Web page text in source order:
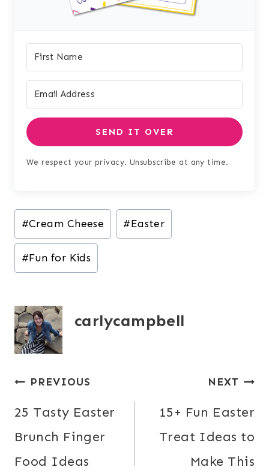
SEND IT OVER
We respect your privacy. Unsubscribe at any time.
Post
Tags:
#Cream Cheese #Easter
#Fun for Kids
carlycampbell
Post
navigation
PREVIOUS
25 Tasty Easter
Brunch Finger
Food Ideas
NEXT
15+ Fun Easter
Treat Ideas to
Make This